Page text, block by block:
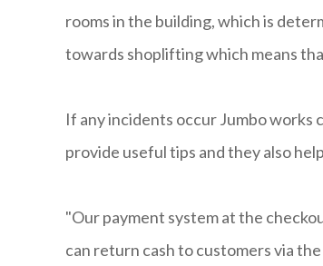
rooms in the building, which is
towards shoplifting which means
If any incidents occur Jumbo works
provide useful tips and they also
"Our payment system at the
can return cash to customers via